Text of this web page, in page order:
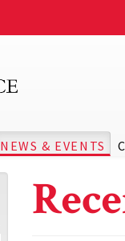
NEWS & EVENTS